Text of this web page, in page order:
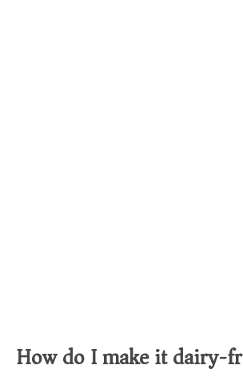
How do I make it dairy-